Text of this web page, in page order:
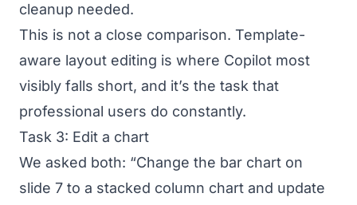
cleanup needed.
This is not a close comparison. Template-
aware layout editing is where Copilot most
visibly falls short, and it’s the task that
professional users do constantly.
Task 3: Edit a chart
We asked both: “Change the bar chart on
slide 7 to a stacked column chart and update